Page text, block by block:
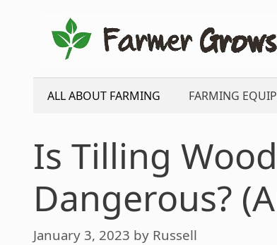
content
ALL ABOUT FARMING FARMING
Is Tilling
Dangerous?
January 3, 2023 by Russell